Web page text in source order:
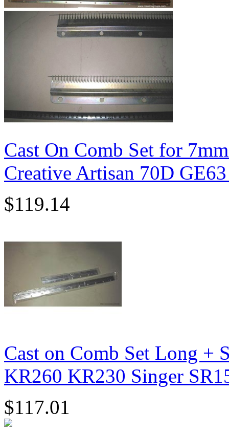
Cast On Comb Set for
Creative Artisan 70D
$119.14
Cast on Comb Set Long +
KR260 KR230 Singer
$117.01